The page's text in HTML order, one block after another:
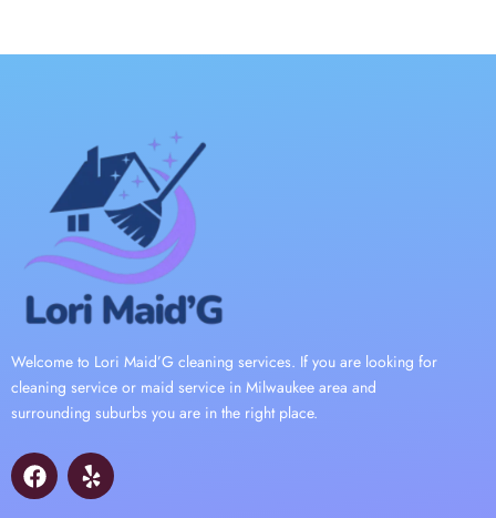
Welcome to Lori Maid’G cleaning services. If you are looking for
cleaning service or maid service in Milwaukee area and
surrounding suburbs you are in the right place.
F
a
Y
e